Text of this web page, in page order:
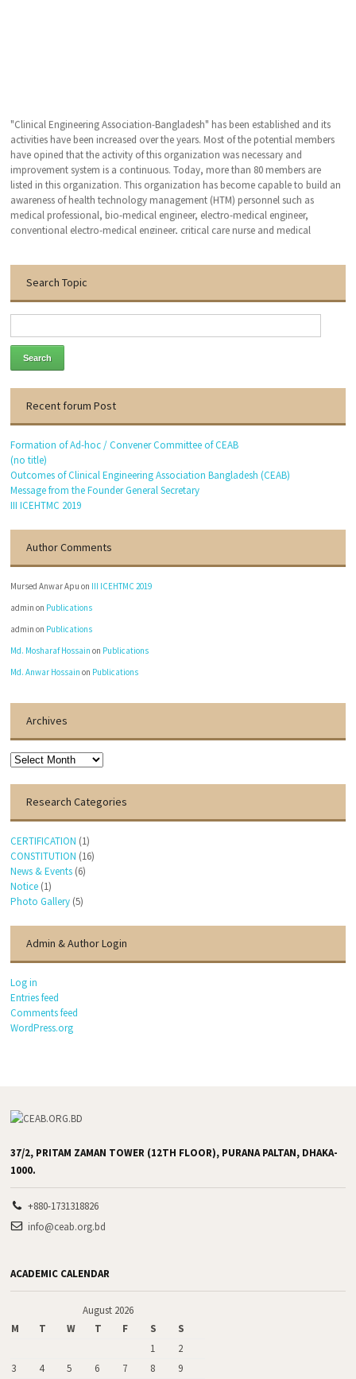
"Clinical Engineering Association-Bangladesh" has been established and its
activities have been increased over the years. Most of the potential members
have opined that the activity of this organization was necessary and
improvement system is a continuous. Today, more than 80 members are
listed in this organization. This organization has become capable to build an
awareness of health technology management (HTM) personnel such as
medical professional, bio-medical engineer, electro-medical engineer,
conventional electro-medical engineer, critical care nurse and medical
Thanks to visit our website.
Search Topic
Recent forum Post
Formation of Ad-hoc / Convener Committee of CEAB
(no title)
Outcomes of Clinical Engineering Association Bangladesh (CEAB)
Message from the Founder General Secretary
III ICEHTMC 2019
Author Comments
Mursed Anwar Apu on III ICEHTMC 2019
admin on Publications
admin on Publications
Md. Mosharaf Hossain on Publications
Md. Anwar Hossain on Publications
Archives
Archives
Research Categories
CERTIFICATION (1)
CONSTITUTION (16)
News & Events (6)
Notice (1)
Photo Gallery (5)
Admin & Author Login
Log in
Entries feed
Comments feed
WordPress.org
37/2, PRITAM ZAMAN TOWER (12TH FLOOR), PURANA PALTAN, DHAKA-
1000.
+880-1731318826
info@ceab.org.bd
ACADEMIC CALENDAR
August 2026
M
T W T F S
S
1
2
3
4 5 6 7 8 9